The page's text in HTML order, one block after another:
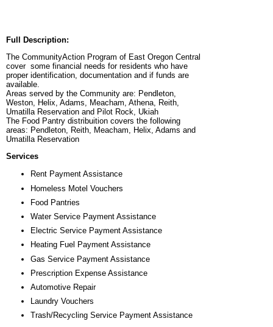
Full Description:
The CommunityAction Program of East Oregon Central
cover some financial needs for residents who have
proper identification, documentation and if funds are
available.
Areas served by the Community are: Pendleton,
Weston, Helix, Adams, Meacham, Athena, Reith,
Umatilla Reservation and Pilot Rock, Ukiah
The Food Pantry distribuition covers the following
areas: Pendleton, Reith, Meacham, Helix, Adams and
Umatilla Reservation
Services
Rent Payment Assistance
Homeless Motel Vouchers
Food Pantries
Water Service Payment Assistance
Electric Service Payment Assistance
Heating Fuel Payment Assistance
Gas Service Payment Assistance
Prescription Expense Assistance
Automotive Repair
Laundry Vouchers
Trash/Recycling Service Payment Assistance